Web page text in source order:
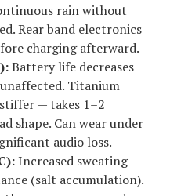
rain without
Rear band electronics
charging afterward.
Battery life decreases
Titanium
— takes 1–2
shape. Can wear under
audio loss.
Increased sweating
(salt accumulation).